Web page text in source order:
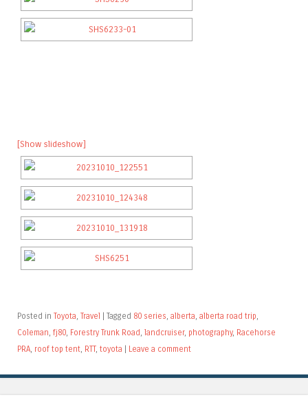
[Show slideshow]
Posted in Toyota, Travel Tagged 80 series, alberta, alberta road trip,
Coleman, fj80, Forestry Trunk Road , landcruiser, photography, Racehorse
PRA, roof top tent, RTT, toyota Leave a comment